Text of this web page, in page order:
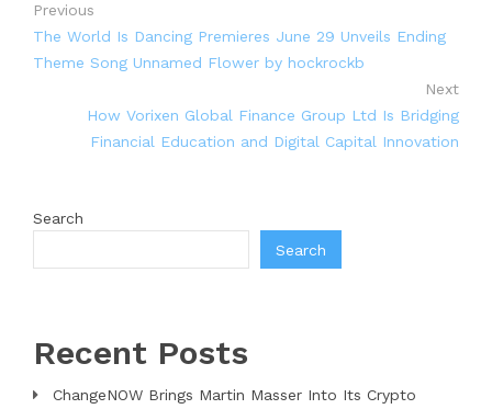
Previous
The World Is Dancing Premieres June 29 Unveils Ending
Theme Song Unnamed Flower by hockrockb
Next
How Vorixen Global Finance Group Ltd Is Bridging
Financial Education and Digital Capital Innovation
Search
Search
Recent Posts
ChangeNOW Brings Martin Masser Into Its Crypto